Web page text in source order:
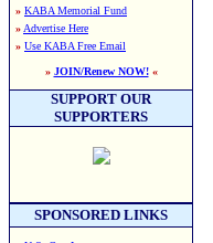
» KABA Memorial Fund
» Advertise Here
» Use KABA Free Email
» JOIN/Renew NOW!«
SUPPORT OUR
SUPPORTERS
SPONSORED LINKS